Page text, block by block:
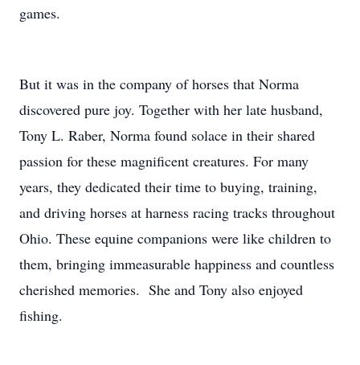
games.
But it was in the company of horses that Norma
discovered pure joy. Together with her late husband,
Tony L. Raber, Norma found solace in their shared
passion for these magnificent creatures. For many
years, they dedicated their time to buying, training,
and driving horses at harness racing tracks throughout
Ohio. These equine companions were like children to
them, bringing immeasurable happiness and countless
cherished memories. She and Tony also enjoyed
fishing.